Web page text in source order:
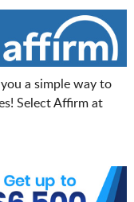
a simple way to
Select Affirm at